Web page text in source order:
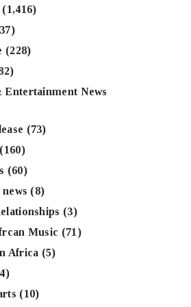
(1,416)
(228)
Entertainment News
(73)
(160)
(60)
(8)
(3)
Music (71)
Africa (5)
(10)